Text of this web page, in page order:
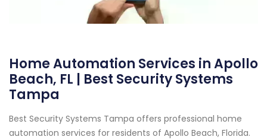
Home Automation Services in Apollo
Beach, FL | Best Security Systems
Tampa
Best Security Systems Tampa offers professional home
automation services for residents of Apollo Beach, Florida.